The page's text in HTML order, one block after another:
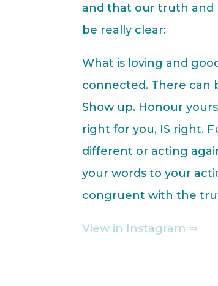
and that our truth and
be really clear:
What is loving and
connected. There can
Show up. Honour
right for you, IS right.
different or acting
your words to your
congruent with the
View in Instagram ⇒